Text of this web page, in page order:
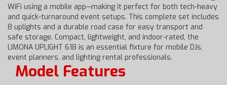
WiFi using a mobile app—making it perfect for both tech-heavy
and quick-turnaround event setups. This complete set includes
8 uplights and a durable road case for easy transport and
safe storage. Compact, lightweight, and indoor-rated, the
LIMONA UPLIGHT 618 is an essential fixture for mobile DJs,
event planners, and lighting rental professionals.
Model Features